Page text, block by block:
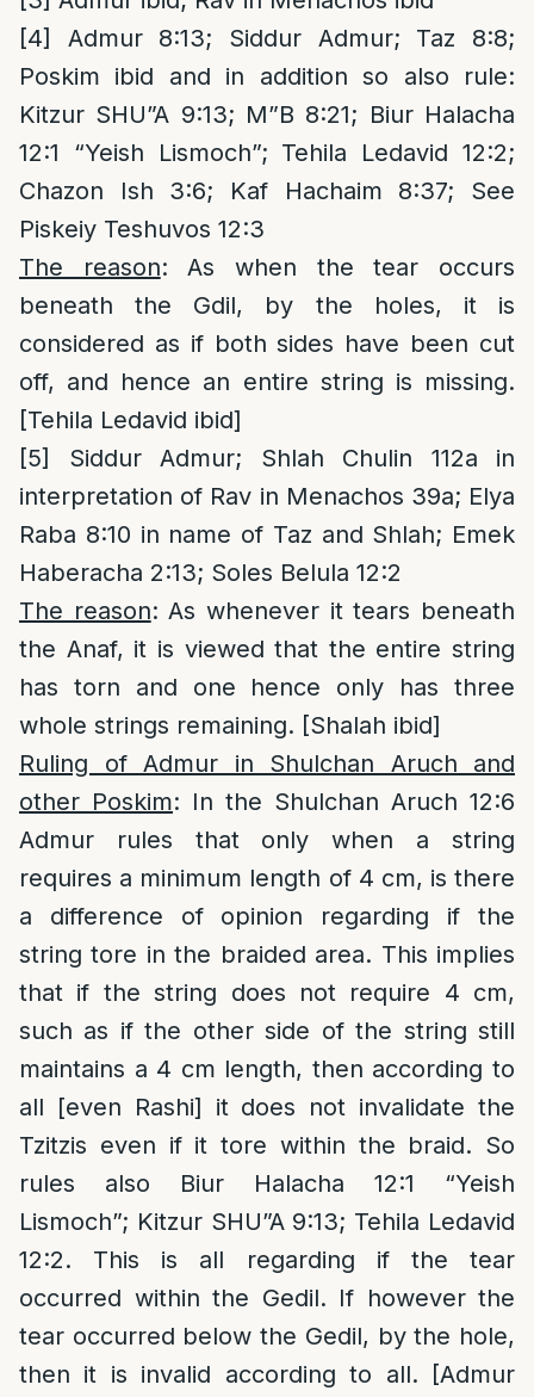
[4]
Admur 8:13; Siddur Admur; Taz 8:8;
Poskim ibid and in addition so also rule:
Kitzur SHU”A 9:13; M”B 8:21; Biur Halacha
12:1 “Yeish Lismoch”; Tehila Ledavid 12:2;
Chazon Ish 3:6; Kaf Hachaim 8:37; See
Piskeiy Teshuvos 12:3
The reason: As when the tear occurs
beneath the Gdil, by the holes, it is
considered as if both sides have been cut
off, and hence an entire string is missing.
[Tehila Ledavid ibid]
[5]
Siddur Admur; Shlah Chulin 112a in
interpretation of Rav in Menachos 39a; Elya
Raba 8:10 in name of Taz and Shlah; Emek
Haberacha 2:13; Soles Belula 12:2
The reason: As whenever it tears beneath
the Anaf, it is viewed that the entire string
has torn and one hence only has three
whole strings remaining. [Shalah ibid]
Ruling of Admur in Shulchan Aruch and
other Poskim: In the Shulchan Aruch 12:6
Admur rules that only when a string
requires a minimum length of 4 cm, is there
a difference of opinion regarding if the
string tore in the braided area. This implies
that if the string does not require 4 cm,
such as if the other side of the string still
maintains a 4 cm length, then according to
all [even Rashi] it does not invalidate the
Tzitzis even if it tore within the braid. So
rules also Biur Halacha 12:1 “Yeish
Lismoch”; Kitzur SHU”A 9:13; Tehila Ledavid
12:2. This is all regarding if the tear
occurred within the Gedil. If however the
tear occurred below the Gedil, by the hole,
then it is invalid according to all. [Admur